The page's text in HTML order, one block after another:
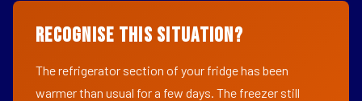
Recognise This Situation?
The refrigerator section of your fridge has been
warmer than usual for a few days. The freezer still